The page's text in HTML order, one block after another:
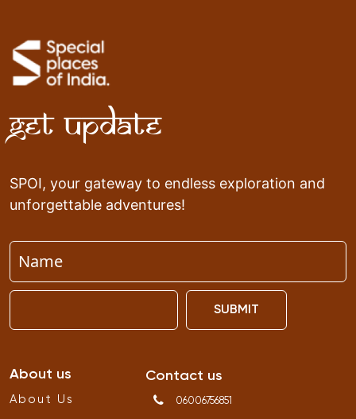
Get Update
SPOI, your gateway to endless exploration and
unforgettable adventures!
SUBMIT
About us
About Us
Contact us
06006756851